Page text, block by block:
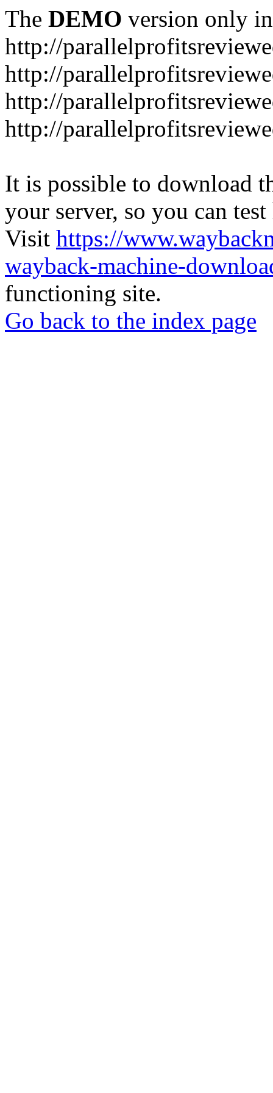
The DEMO version only
http://
http://
http://
http://
It is possible to download
your server, so you can
Visit https://
wayback-machine-
functioning site.
Go back to the index page